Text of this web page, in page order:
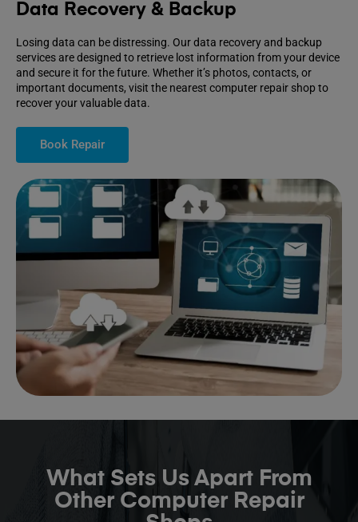
Data Recovery & Backup
Losing data can be distressing. Our data recovery and backup
services are designed to retrieve lost information from your device
and secure it for the future. Whether it’s photos, contacts, or
important documents, visit the nearest computer repair shop to
recover your valuable data.
Book Repair
What Sets Us Apart From
Other Computer Repair